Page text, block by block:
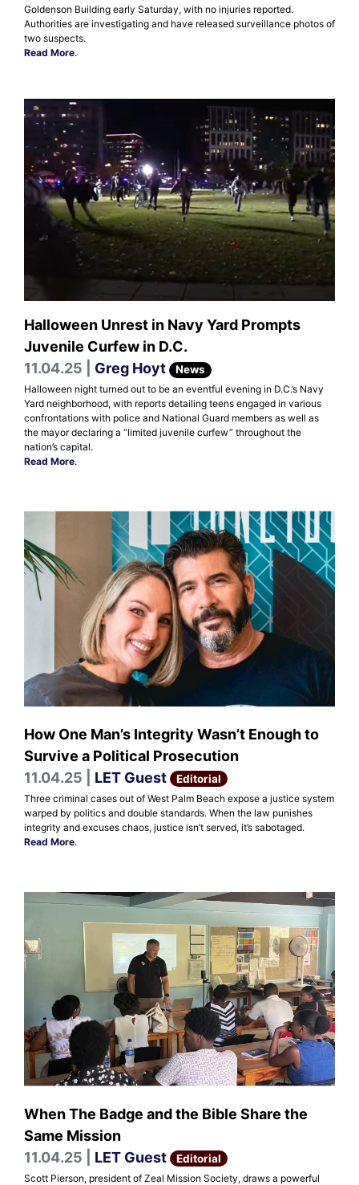
Goldenson Building early Saturday, with no injuries reported.
Authorities are investigating and have released surveillance photos of
two suspects.
Read More.
Halloween Unrest in Navy Yard Prompts
Juvenile Curfew in D.C.
11.04.25 | Greg Hoyt News
Halloween night turned out to be an eventful evening in D.C.’s Navy
Yard neighborhood, with reports detailing teens engaged in various
confrontations with police and National Guard members as well as
the mayor declaring a “limited juvenile curfew” throughout the
nation’s capital.
Read More.
How One Man’s Integrity Wasn’t Enough to
Survive a Political Prosecution
11.04.25 | LET Guest Editorial
Three criminal cases out of West Palm Beach expose a justice system
warped by politics and double standards. When the law punishes
integrity and excuses chaos, justice isn’t served, it’s sabotaged.
Read More.
When The Badge and the Bible Share the
Same Mission
11.04.25 | LET Guest Editorial
Scott Pierson, president of Zeal Mission Society, draws a powerful